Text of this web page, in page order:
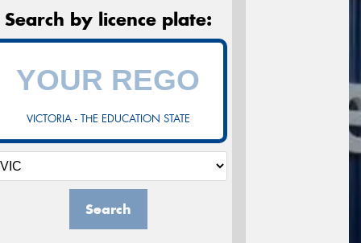
Search by licence plate:
VICTORIA - THE EDUCATION STATE
Search